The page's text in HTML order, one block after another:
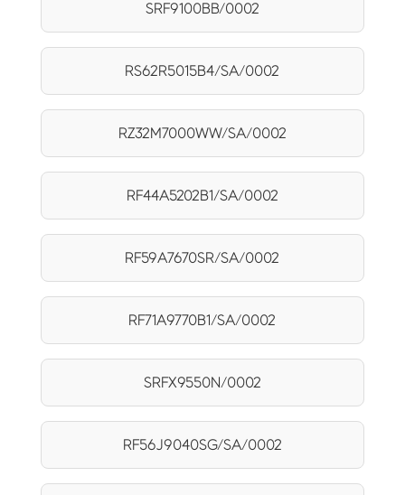
SRF9100BB/0002
RS62R5015B4/SA/0002
RZ32M7000WW/SA/0002
RF44A5202B1/SA/0002
RF59A7670SR/SA/0002
RF71A9770B1/SA/0002
SRFX9550N/0002
RF56J9040SG/SA/0002